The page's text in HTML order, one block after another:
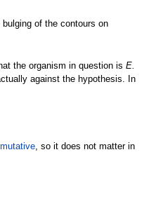
of the contours on
the organism in question is E.
against the hypothesis. In
, so it does not matter in